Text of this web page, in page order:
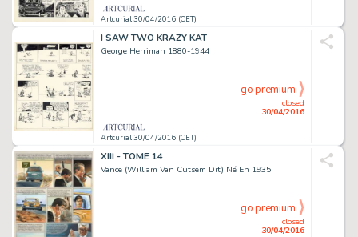
Artcurial 30/04/2016 (CET)
I SAW TWO KRAZY KAT
George Herriman 1880-1944
Artcurial 30/04/2016 (CET)
closed
30/04/2016
go premium
XIII - TOME 14
Vance (William Van Cutsem Dit) Né En 1935
closed
30/04/2016
go premium